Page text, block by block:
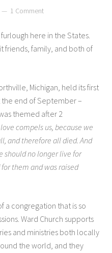
1 Comment
here in the States.
friends, family, and both of
Michigan, held its first
end of September –
themed after 2
love compels us, because we
and therefore all died. And
should no longer live for
them and was raised
a congregation that is so
Ward Church supports
and ministries both locally
the world, and they